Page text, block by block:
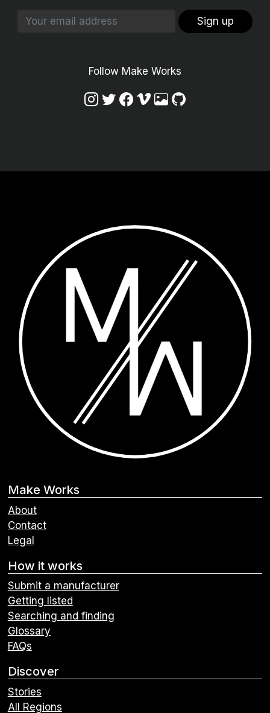
Sign up
Follow Make Works
Make Works
About
Contact
Legal
How it works
Submit a manufacturer
Getting listed
Searching and finding
Glossary
FAQs
Discover
Stories
All Regions